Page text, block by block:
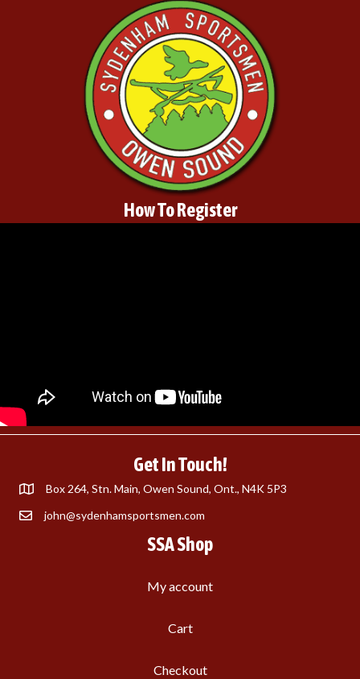
How To Register
Get In Touch!
Box 264, Stn. Main, Owen Sound, Ont., N4K 5P3
john@sydenhamsportsmen.com
SSA Shop
My account
Cart
Checkout